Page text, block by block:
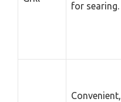
for searing.
Convenient,